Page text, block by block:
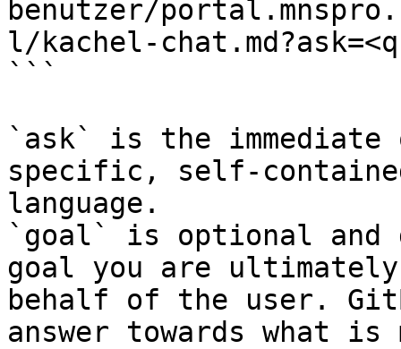
benutzer/
l/kachel-
```
`ask` is the
specific, self-
language.
`goal` is optional and
goal you are
behalf of the user.
answer towards what